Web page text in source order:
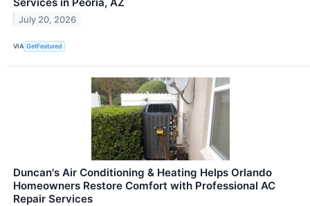
July 20, 2026
VIA GetFeatured
Duncan's Air Conditioning & Heating Helps Orlando
Homeowners Restore Comfort with Professional AC
Repair Services